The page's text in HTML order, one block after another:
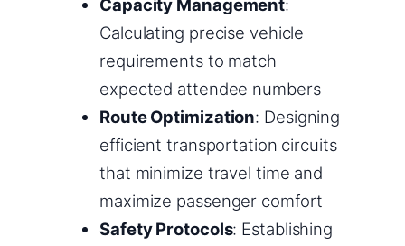
Capacity Management:
Calculating precise vehicle
requirements to match
expected attendee numbers
Route Optimization: Designing
efficient transportation circuits
that minimize travel time and
maximize passenger comfort
Safety Protocols: Establishing